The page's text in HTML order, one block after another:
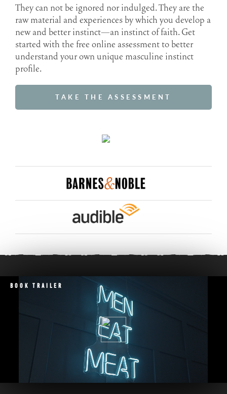
They can not be ignored nor indulged. They are the
raw material and experiences by which you develop a
new and better instinct—an instinct of faith. Get
started with the free online assessment to better
understand your own unique masculine instinct
profile.
TAKE THE ASSESSMENT
Book Trailer